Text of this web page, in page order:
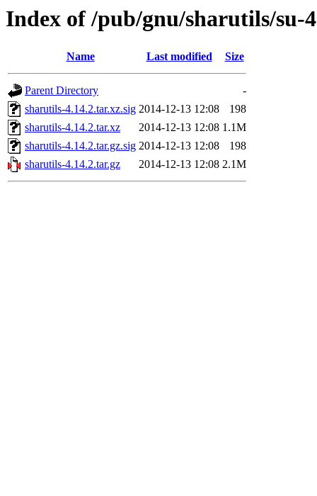
Index of /pub/gnu/sharutils/su-
Name Last modified Size
Parent Directory
-
sharutils-4.14.2.tar.xz.sig 2014-12-13 12:08
198
sharutils-4.14.2.tar.xz
2014-12-13 12:08 1.1M
sharutils-4.14.2.tar.gz.sig 2014-12-13 12:08
198
sharutils-4.14.2.tar.gz
2014-12-13 12:08 2.1M